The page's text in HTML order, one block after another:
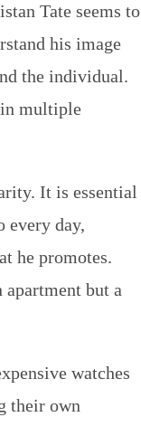
Tate seems to
his image
the individual.
in multiple
It is essential
every day,
he promotes.
but a
watches
their own